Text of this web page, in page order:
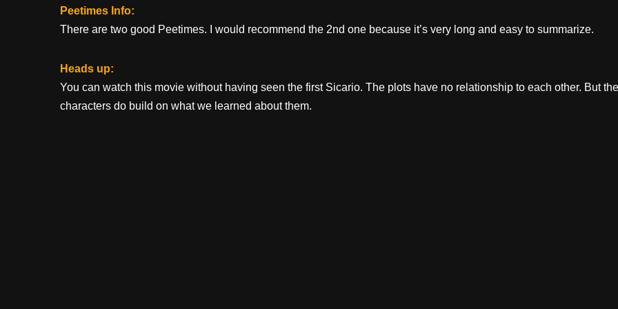
Peetimes Info:
There are two good Peetimes. I would recommend the 2nd one because it’s very long and easy to summarize.
Heads up:
You can watch this movie without having seen the first Sicario. The plots have no relationship to each other. But the
characters do build on what we learned about them.